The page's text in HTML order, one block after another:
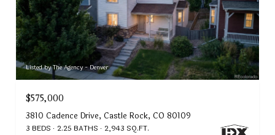
Listed by The Agency - Denver
$575,000
3810 Cadence Drive, Castle Rock, CO 80109
3 BEDS 2.25 BATHS 2,943 SQ.FT.